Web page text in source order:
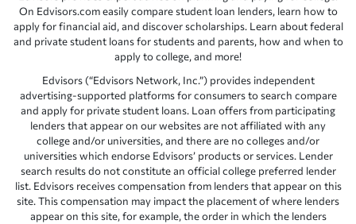
On Edvisors.com easily compare student loan lenders, learn how to
apply for financial aid, and discover scholarships. Learn about federal
and private student loans for students and parents, how and when to
apply to college, and more!
Edvisors (“Edvisors Network, Inc.”) provides independent
advertising-supported platforms for consumers to search compare
and apply for private student loans. Loan offers from participating
lenders that appear on our websites are not affiliated with any
college and/or universities, and there are no colleges and/or
universities which endorse Edvisors’ products or services. Lender
search results do not constitute an official college preferred lender
list. Edvisors receives compensation from lenders that appear on this
site. This compensation may impact the placement of where lenders
appear on this site, for example, the order in which the lenders